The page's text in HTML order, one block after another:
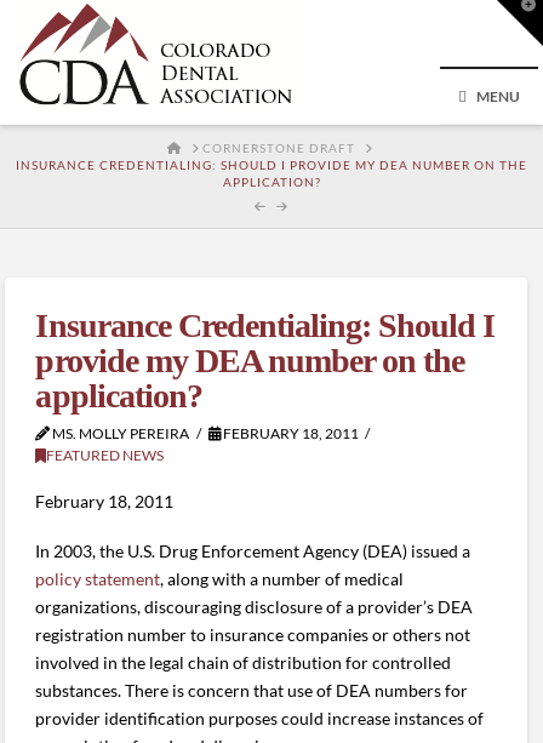
MENU
HOMECORNERSTONE DRAFT
INSURANCE CREDENTIALING: SHOULD I PROVIDE MY DEA NUMBER ON THE
APPLICATION?
Insurance Credentialing: Should I
provide my DEA number on the
application?
MS. MOLLY PEREIRA
FEBRUARY 18, 2011
FEATURED NEWS
February 18, 2011
In 2003, the U.S. Drug Enforcement Agency (DEA) issued a
policy statement, along with a number of medical
organizations, discouraging disclosure of a provider’s DEA
registration number to insurance companies or others not
involved in the legal chain of distribution for controlled
substances. There is concern that use of DEA numbers for
provider identification purposes could increase instances of